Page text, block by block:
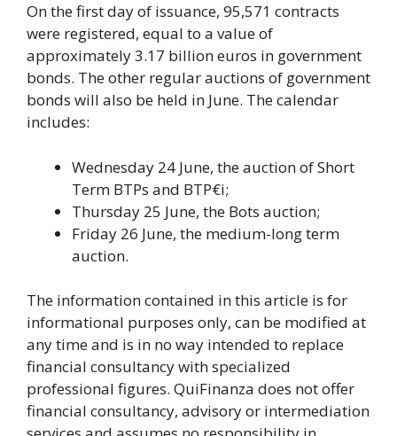
On the first day of issuance, 95,571 contracts
were registered, equal to a value of
approximately 3.17 billion euros in government
bonds. The other regular auctions of government
bonds will also be held in June. The calendar
includes:
Wednesday 24 June, the auction of Short
Term BTPs and BTP€i;
Thursday 25 June, the Bots auction;
Friday 26 June, the medium-long term
auction.
The information contained in this article is for
informational purposes only, can be modified at
any time and is in no way intended to replace
financial consultancy with specialized
professional figures. QuiFinanza does not offer
financial consultancy, advisory or intermediation